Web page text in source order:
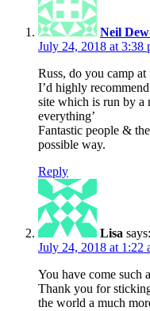
Neil
July 24, 2018 at 3:38
Russ, do you camp at
I’d highly
site which is run by a
everything’
Fantastic people &
possible way.
Reply
Lisa says:
July 24, 2018 at 1:22
You have come such
Thank you for
the world a much